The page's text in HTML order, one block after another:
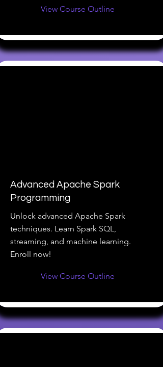
View Course Outline
Advanced Apache Spark
Programming
Unlock advanced Apache Spark
techniques. Learn Spark SQL,
streaming, and machine learning.
Enroll now!
View Course Outline